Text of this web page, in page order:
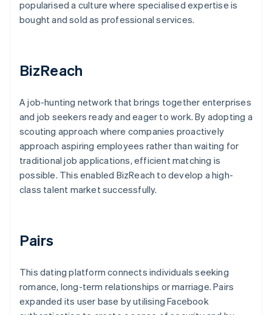
popularised a culture where specialised expertise is
bought and sold as professional services.
BizReach
A job-hunting network that brings together enterprises
and job seekers ready and eager to work. By adopting a
scouting approach where companies proactively
approach aspiring employees rather than waiting for
traditional job applications, efficient matching is
possible. This enabled BizReach to develop a high-
class talent market successfully.
Pairs
This dating platform connects individuals seeking
romance, long-term relationships or marriage. Pairs
expanded its user base by utilising Facebook